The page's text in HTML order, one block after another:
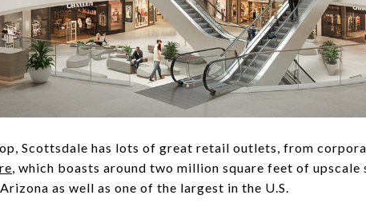
Scottsdale has lots of great retail outlets, from
, which boasts around two million square feet of upscale
as well as one of the largest in the U.S.